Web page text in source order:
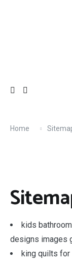
Home
kids
designs images
king quilts for